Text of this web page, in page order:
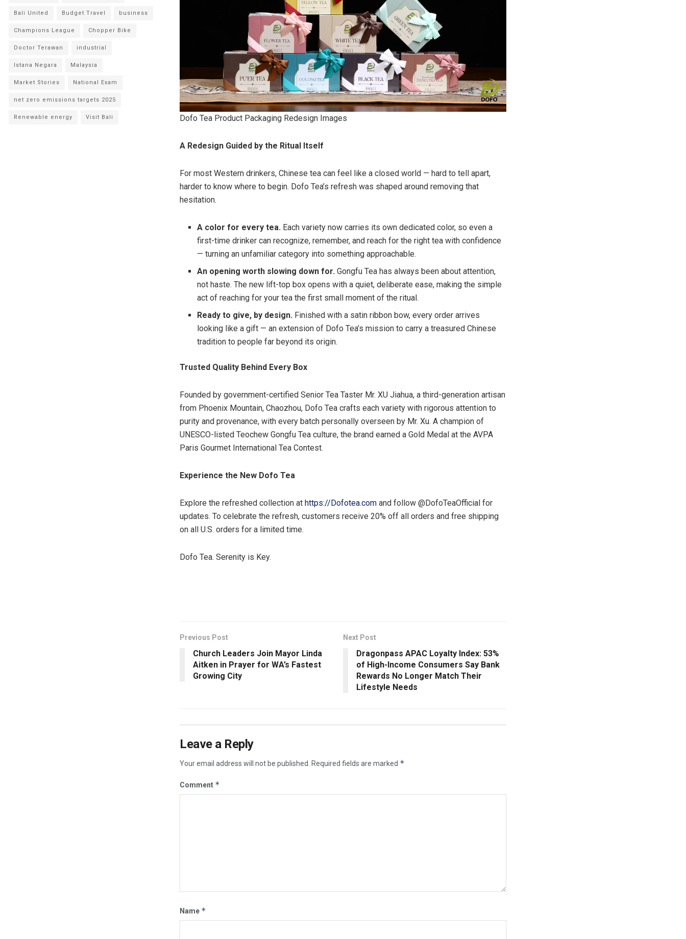
Dofo Tea Product Packaging Redesign Images
A Redesign Guided by the Ritual Itself
For most Western drinkers, Chinese tea can feel like a closed world — hard to tell apart,
harder to know where to begin. Dofo Tea’s refresh was shaped around removing that
hesitation.
A color for every tea. Each variety now carries its own dedicated color, so even a
first-time drinker can recognize, remember, and reach for the right tea with confidence
— turning an unfamiliar category into something approachable.
An opening worth slowing down for. Gongfu Tea has always been about attention,
not haste. The new lift-top box opens with a quiet, deliberate ease, making the simple
act of reaching for your tea the first small moment of the ritual.
Ready to give, by design. Finished with a satin ribbon bow, every order arrives
looking like a gift — an extension of Dofo Tea’s mission to carry a treasured Chinese
tradition to people far beyond its origin.
Trusted Quality Behind Every Box
Founded by government-certified Senior Tea Taster Mr. XU Jiahua, a third-generation artisan
from Phoenix Mountain, Chaozhou, Dofo Tea crafts each variety with rigorous attention to
purity and provenance, with every batch personally overseen by Mr. Xu. A champion of
UNESCO-listed Teochew Gongfu Tea culture, the brand earned a Gold Medal at the AVPA
Paris Gourmet International Tea Contest.
Experience the New Dofo Tea
Explore the refreshed collection at https://Dofotea.com and follow @DofoTeaOfficial for
updates. To celebrate the refresh, customers receive 20% off all orders and free shipping
on all U.S. orders for a limited time.
Dofo Tea. Serenity is Key.
Previous Post
Church Leaders Join Mayor Linda
Aitken in Prayer for WA’s Fastest
Growing City
Next Post
Dragonpass APAC Loyalty Index: 53%
of High-Income Consumers Say Bank
Rewards No Longer Match Their
Lifestyle Needs
Leave a Reply
Your email address will not be published. Required fields are marked *
Comment *
Name *
Bali United Budget Travel business
Champions League Chopper Bike
Doctor Terawan industrial
Istana Negara Malaysia
Market Stories National Exam
net zero emissions targets 2025
Renewable energy Visit Bali